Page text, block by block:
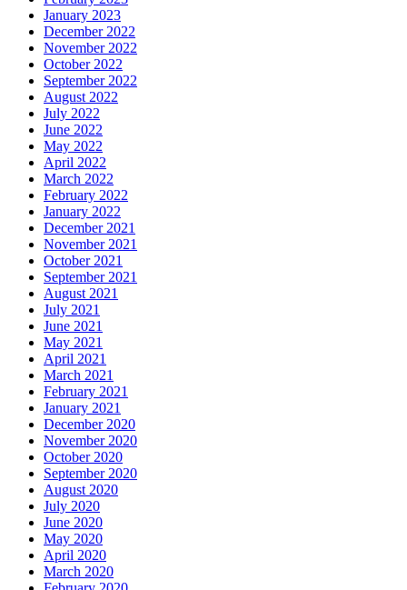
January 2023
December 2022
November 2022
October 2022
September 2022
August 2022
July 2022
June 2022
May 2022
April 2022
March 2022
February 2022
January 2022
December 2021
November 2021
October 2021
September 2021
August 2021
July 2021
June 2021
May 2021
April 2021
March 2021
February 2021
January 2021
December 2020
November 2020
October 2020
September 2020
August 2020
July 2020
June 2020
May 2020
April 2020
March 2020